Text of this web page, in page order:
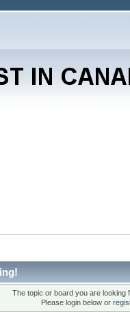
The topic or board you are looking
Please login below or